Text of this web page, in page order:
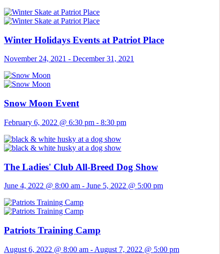
Winter Holidays Events at Patriot Place
November 24, 2021 - December 31, 2021
Snow Moon Event
February 6, 2022 @ 6:30 pm - 8:30 pm
The Ladies' Club All-Breed Dog Show
June 4, 2022 @ 8:00 am - June 5, 2022 @ 5:00 pm
Patriots Training Camp
August 6, 2022 @ 8:00 am - August 7, 2022 @ 5:00 pm